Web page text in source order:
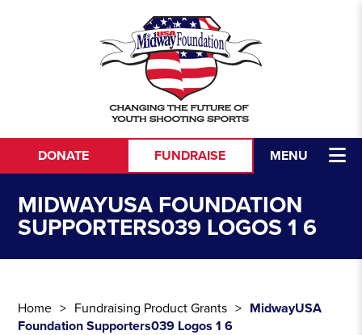
MENU
DONATE FUNDRAISE
MIDWAYUSA FOUNDATION
SUPPORTERS039 LOGOS 1 6
Home Fundraising Product Grants
MidwayUSA
Foundation Supporters039 Logos 1 6